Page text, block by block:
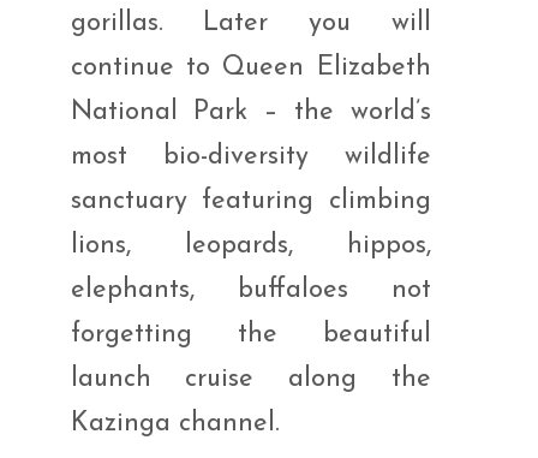
gorillas. Later you will
continue to Queen Elizabeth
National Park – the world’s
most bio-diversity wildlife
sanctuary featuring climbing
lions, leopards, hippos,
elephants, buffaloes not
forgetting the beautiful
launch cruise along the
Kazinga channel.